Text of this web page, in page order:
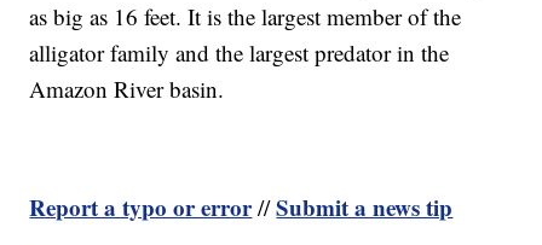
as big as 16 feet. It is the largest member of the
alligator family and the largest predator in the
Amazon River basin.
Report a typo or error//Submit a news tip